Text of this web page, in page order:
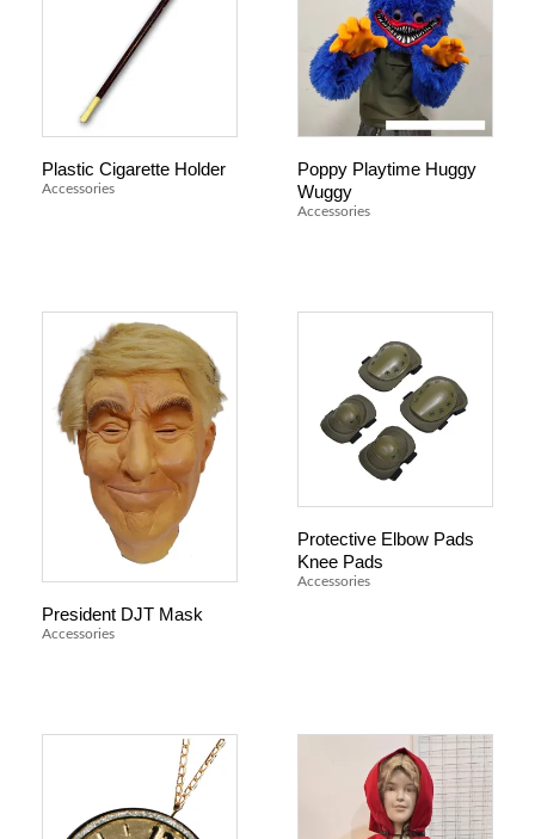
Plastic Cigarette Holder
Accessories
Poppy Playtime Huggy
Wuggy
Accessories
President DJT Mask
Accessories
Protective Elbow Pads
Knee Pads
Accessories